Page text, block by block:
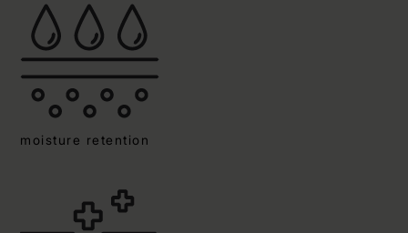
moisture retention